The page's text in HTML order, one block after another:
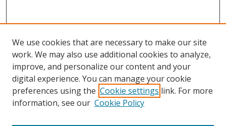
We use cookies that are necessary to make our site
work. We may also use additional cookies to analyze,
improve, and personalize our content and your
digital experience. You can manage your cookie
preferences using the Cookie settings link. For more
information, see our Cookie Policy